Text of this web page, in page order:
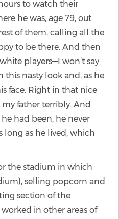
to watch their
he was, age 79, out
of them, calling all the
to be there. And then
players—I won’t say
nasty look and, as he
face. Right in that nice
my father terribly. And
had been, he never
long as he lived, which
the stadium in which
selling popcorn and
section of the
in other areas of